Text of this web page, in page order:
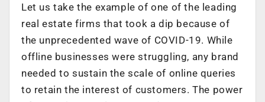
Let us take the example of one of the leading
real estate firms that took a dip because of
the unprecedented wave of COVID-19. While
offline businesses were struggling, any brand
needed to sustain the scale of online queries
to retain the interest of customers. The power